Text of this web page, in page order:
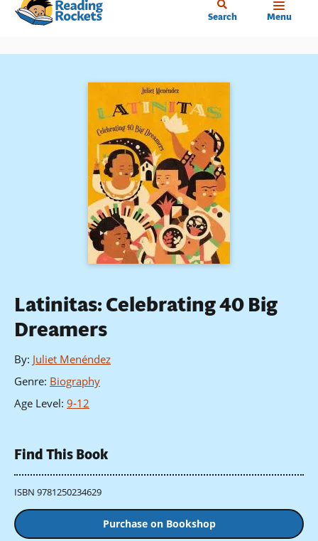
Skip
content
Search Menu
Latinitas: Celebrating 40 Big
Dreamers
By: Juliet Menéndez
Genre: Biography
Age Level: 9-12
Find This Book
ISBN 9781250234629
Purchase on Bookshop